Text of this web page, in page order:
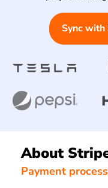
Sync with
About
Payment